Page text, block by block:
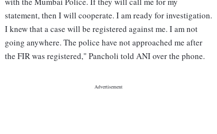
statement, then I will cooperate. I am ready for investigation.
I knew that a case will be registered against me. I am not
going anywhere. The police have not approached me after
the FIR was registered," Pancholi told ANI over the phone.